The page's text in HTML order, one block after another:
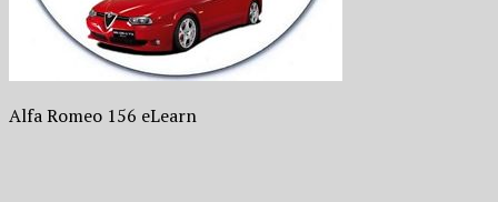
Alfa Romeo 156 eLearn